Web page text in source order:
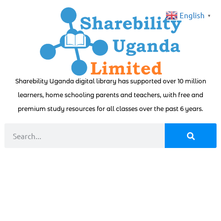
Sharebility Uganda digital library has supported over 10 million
learners, home schooling parents and teachers, with free and
premium study resources for all classes over the past 6 years.
English ▼